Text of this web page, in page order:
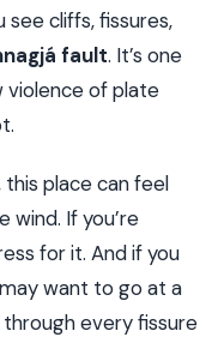
see cliffs, fissures,
fault. It’s one
violence of plate
place can feel
wind. If you’re
for it. And if you
want to go at a
every fissure